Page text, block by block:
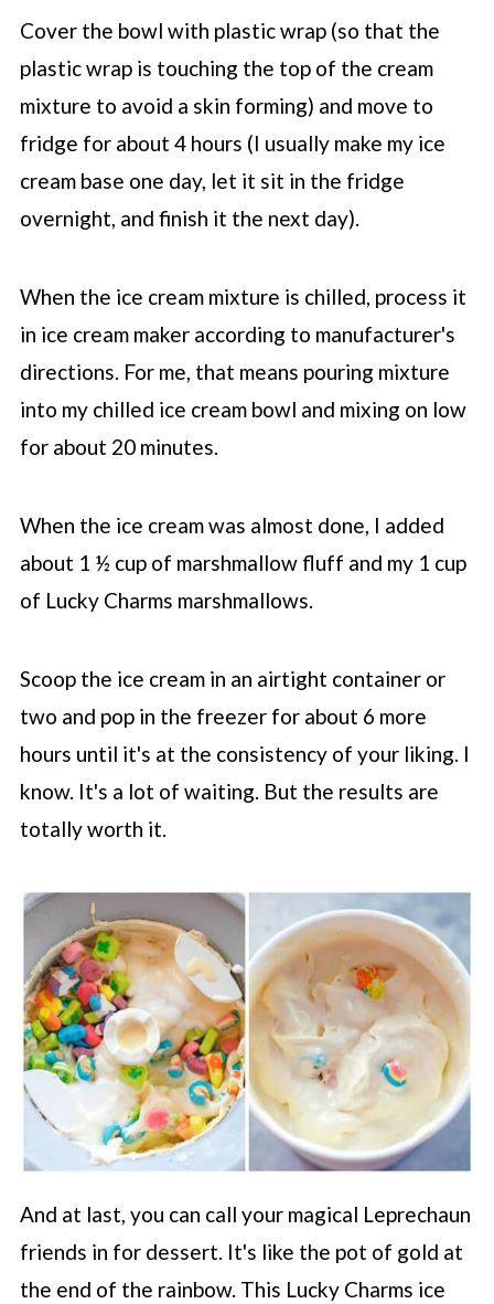
Cover the bowl with plastic wrap (so that the
plastic wrap is touching the top of the cream
mixture to avoid a skin forming) and move to
fridge for about 4 hours (I usually make my ice
cream base one day, let it sit in the fridge
overnight, and finish it the next day).
When the ice cream mixture is chilled, process it
in ice cream maker according to manufacturer's
directions. For me, that means pouring mixture
into my chilled ice cream bowl and mixing on low
for about 20 minutes.
When the ice cream was almost done, I added
about 1 ½ cup of marshmallow fluff and my 1 cup
of Lucky Charms marshmallows.
Scoop the ice cream in an airtight container or
two and pop in the freezer for about 6 more
hours until it's at the consistency of your liking. I
know. It's a lot of waiting. But the results are
totally worth it.
And at last, you can call your magical Leprechaun
friends in for dessert. It's like the pot of gold at
the end of the rainbow. This Lucky Charms ice